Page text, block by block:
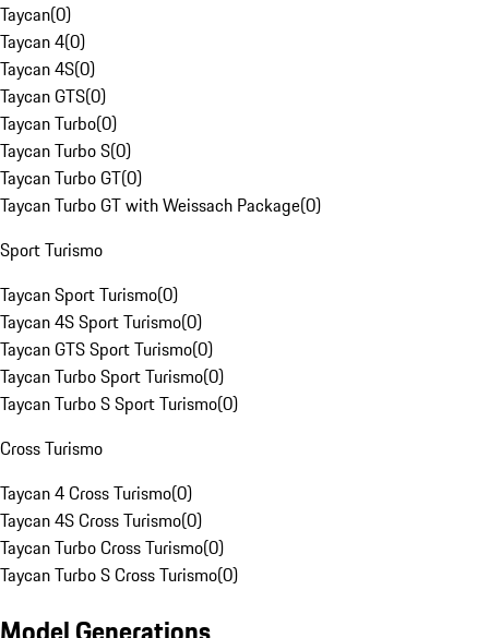
Taycan(0)
Taycan 4(0)
Taycan 4S(0)
Taycan GTS(0)
Taycan Turbo(0)
Taycan Turbo S(0)
Taycan Turbo GT(0)
Taycan Turbo GT with Weissach Package(0)
Sport Turismo
Taycan Sport Turismo(0)
Taycan 4S Sport Turismo(0)
Taycan GTS Sport Turismo(0)
Taycan Turbo Sport Turismo(0)
Taycan Turbo S Sport Turismo(0)
Cross Turismo
Taycan 4 Cross Turismo(0)
Taycan 4S Cross Turismo(0)
Taycan Turbo Cross Turismo(0)
Taycan Turbo S Cross Turismo(0)